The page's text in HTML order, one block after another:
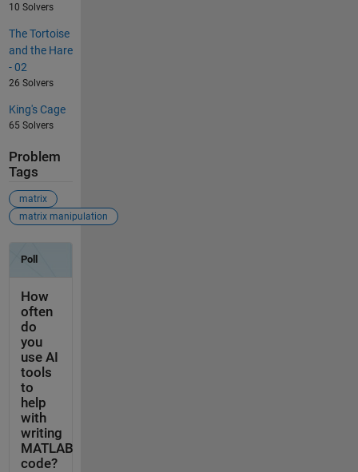
10 Solvers
The Tortoise
and the Hare
- 02
26 Solvers
King's Cage
65 Solvers
Problem
Tags
matrix
matrix manipulation